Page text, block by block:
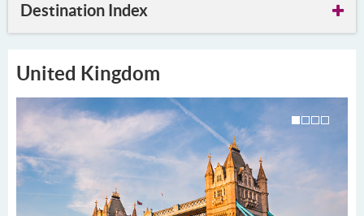
Destination Index
United Kingdom